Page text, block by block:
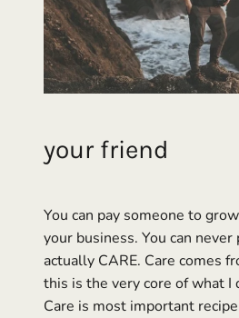
your friend
You can pay someone to
your business. You can
actually CARE. Care comes
this is the very core of what I
Care is most important